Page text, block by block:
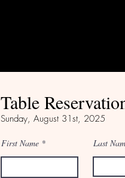
Table
Sunday, August 31st, 2025
First Name Last